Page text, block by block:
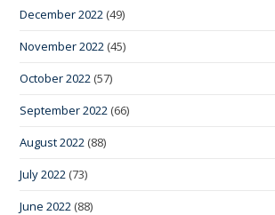
December 2022 (49)
November 2022 (45)
October 2022 (57)
September 2022 (66)
August 2022 (88)
July 2022 (73)
June 2022 (88)